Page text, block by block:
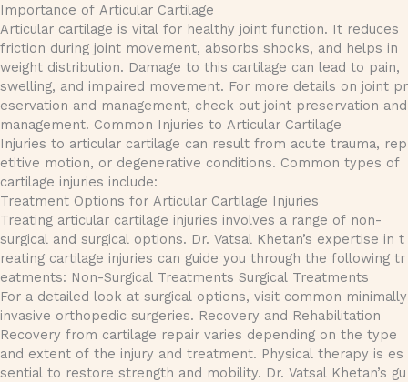
Importance of Articular Cartilage
Articular cartilage is vital for healthy joint function. It reduces
friction during joint movement, absorbs shocks, and helps in
weight distribution. Damage to this cartilage can lead to pain,
swelling, and impaired movement. For more details on joint pr
eservation and management, check out joint preservation and
management. Common Injuries to Articular Cartilage
Injuries to articular cartilage can result from acute trauma, rep
etitive motion, or degenerative conditions. Common types of
cartilage injuries include:
Treatment Options for Articular Cartilage Injuries
Treating articular cartilage injuries involves a range of non-
surgical and surgical options. Dr. Vatsal Khetan’s expertise in t
reating cartilage injuries can guide you through the following tr
eatments: Non-Surgical Treatments Surgical Treatments
For a detailed look at surgical options, visit common minimally
invasive orthopedic surgeries. Recovery and Rehabilitation
Recovery from cartilage repair varies depending on the type
and extent of the injury and treatment. Physical therapy is es
sential to restore strength and mobility. Dr. Vatsal Khetan’s gu